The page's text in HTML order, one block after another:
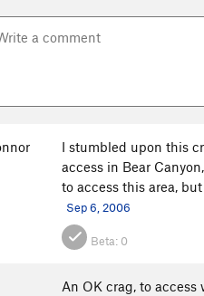
I stumbled upon this
access in Bear
to access this area,
Sep 6, 2006
Beta: 0
An OK crag, to